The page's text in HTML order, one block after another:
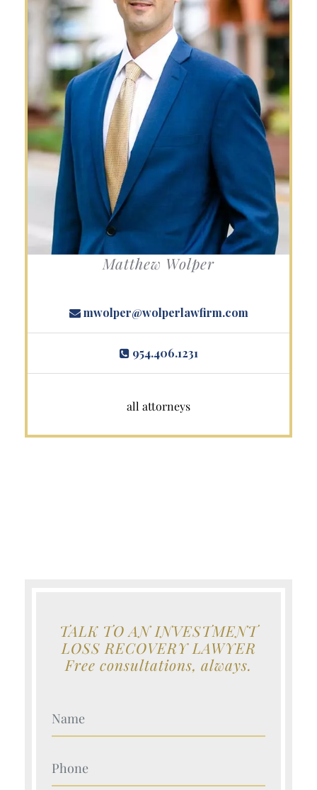
Matthew Wolper
mwolper@wolperlawfirm.com
954.406.1231
all attorneys
TALK TO AN INVESTMENT
LOSS RECOVERY LAWYER
Free consultations, always.
Your Name (Required)
Your Name (Required)